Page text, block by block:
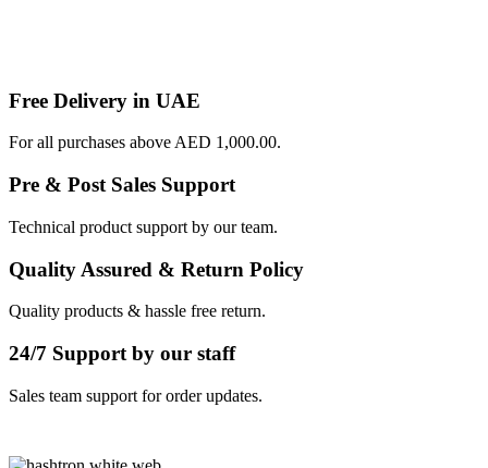
Free Delivery in UAE
For all purchases above AED 1,000.00.
Pre & Post Sales Support
Technical product support by our team.
Quality Assured & Return Policy
Quality products & hassle free return.
24/7 Support by our staff
Sales team support for order updates.